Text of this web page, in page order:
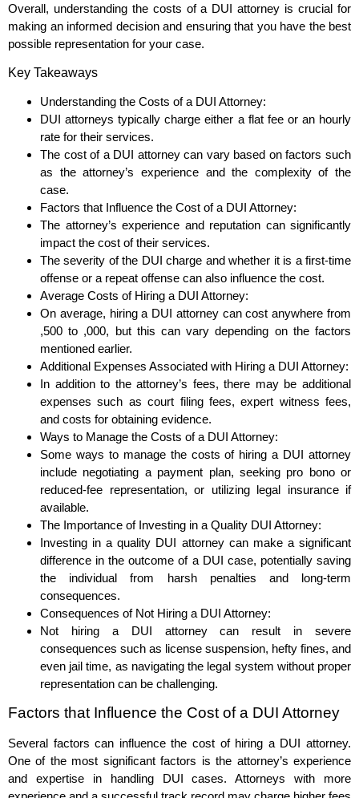
Overall, understanding the costs of a DUI attorney is crucial for
making an informed decision and ensuring that you have the best
possible representation for your case.
Key Takeaways
Understanding the Costs of a DUI Attorney:
DUI attorneys typically charge either a flat fee or an hourly
rate for their services.
The cost of a DUI attorney can vary based on factors such
as the attorney’s experience and the complexity of the
case.
Factors that Influence the Cost of a DUI Attorney:
The attorney’s experience and reputation can significantly
impact the cost of their services.
The severity of the DUI charge and whether it is a first-time
offense or a repeat offense can also influence the cost.
Average Costs of Hiring a DUI Attorney:
On average, hiring a DUI attorney can cost anywhere from
,500 to ,000, but this can vary depending on the factors
mentioned earlier.
Additional Expenses Associated with Hiring a DUI Attorney:
In addition to the attorney’s fees, there may be additional
expenses such as court filing fees, expert witness fees,
and costs for obtaining evidence.
Ways to Manage the Costs of a DUI Attorney:
Some ways to manage the costs of hiring a DUI attorney
include negotiating a payment plan, seeking pro bono or
reduced-fee representation, or utilizing legal insurance if
available.
The Importance of Investing in a Quality DUI Attorney:
Investing in a quality DUI attorney can make a significant
difference in the outcome of a DUI case, potentially saving
the individual from harsh penalties and long-term
consequences.
Consequences of Not Hiring a DUI Attorney:
Not hiring a DUI attorney can result in severe
consequences such as license suspension, hefty fines, and
even jail time, as navigating the legal system without proper
representation can be challenging.
Factors that Influence the Cost of a DUI Attorney
Several factors can influence the cost of hiring a DUI attorney.
One of the most significant factors is the attorney’s experience
and expertise in handling DUI cases. Attorneys with more